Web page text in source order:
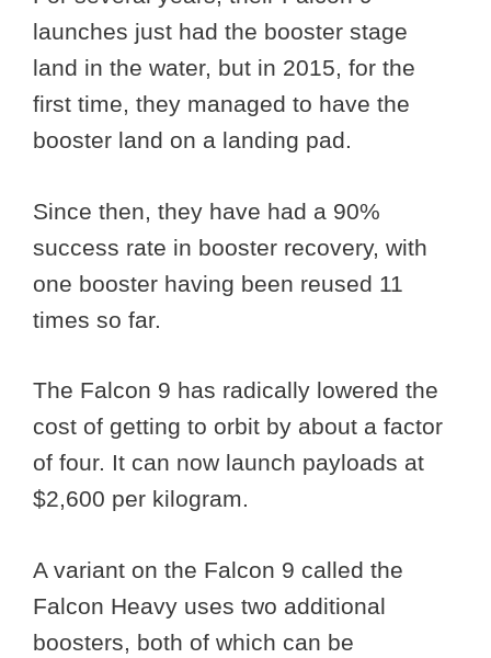
launches just had the booster stage
land in the water, but in 2015, for the
first time, they managed to have the
booster land on a landing pad.
Since then, they have had a 90%
success rate in booster recovery, with
one booster having been reused 11
times so far.
The Falcon 9 has radically lowered the
cost of getting to orbit by about a factor
of four. It can now launch payloads at
$2,600 per kilogram.
A variant on the Falcon 9 called the
Falcon Heavy uses two additional
boosters, both of which can be